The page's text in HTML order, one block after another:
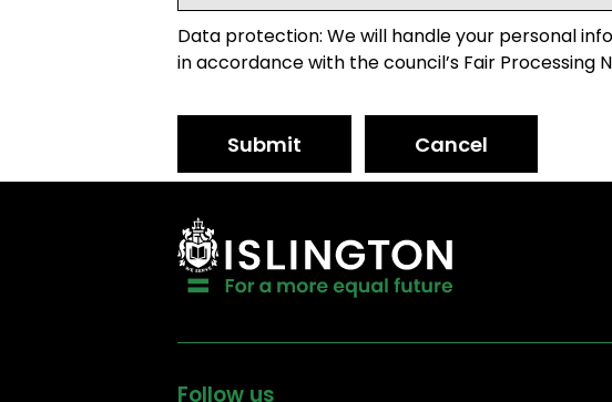
Data protection: We will handle your personal
in accordance with the council’s Fair Processing
Submit Cancel
Follow us